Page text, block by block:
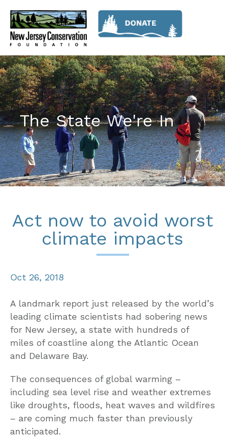
The State We're In
Act now to avoid worst
climate impacts
Oct 26, 2018
A landmark report just released by the world’s
leading climate scientists had sobering news
for New Jersey, a state with hundreds of
miles of coastline along the Atlantic Ocean
and Delaware Bay.
The consequences of global warming –
including sea level rise and weather extremes
like droughts, floods, heat waves and wildfires
– are coming much faster than previously
anticipated.